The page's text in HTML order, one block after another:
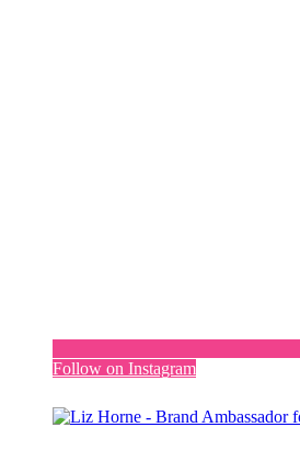
Follow on Instagram